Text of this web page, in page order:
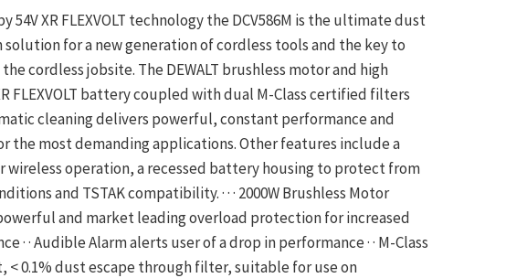
54V XR FLEXVOLT technology the DCV586M is the ultimate dust
for a new generation of cordless tools and the key to
cordless jobsite. The DEWALT brushless motor and high
FLEXVOLT battery coupled with dual M-Class certified filters
cleaning delivers powerful, constant performance and
the most demanding applications. Other features include a
wireless operation, a recessed battery housing to protect from
and TSTAK compatibility. · · · 2000W Brushless Motor
and market leading overload protection for increased
· · Audible Alarm alerts user of a drop in performance · · M-Class
< 0.1% dust escape through filter, suitable for use on